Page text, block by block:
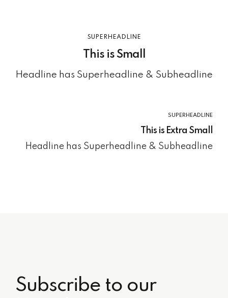
SUPERHEADLINE
This is Small
Headline has Superheadline & Subheadline
SUPERHEADLINE
This is Extra Small
Headline has Superheadline & Subheadline
Subscribe to our